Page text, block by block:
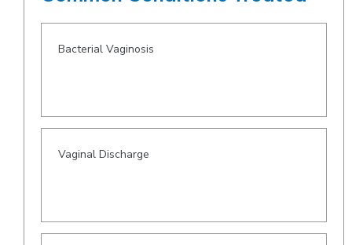
Bacterial Vaginosis
Vaginal Discharge